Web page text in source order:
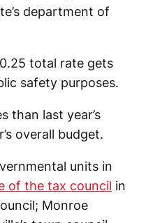
department of
total rate gets
safety purposes.
than last year’s
overall budget.
units in
of the tax council in
Monroe